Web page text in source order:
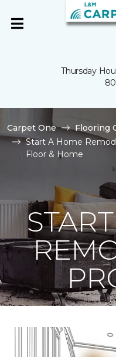
Thursday
Carpet One Flooring
Start A Home
Floor & Home